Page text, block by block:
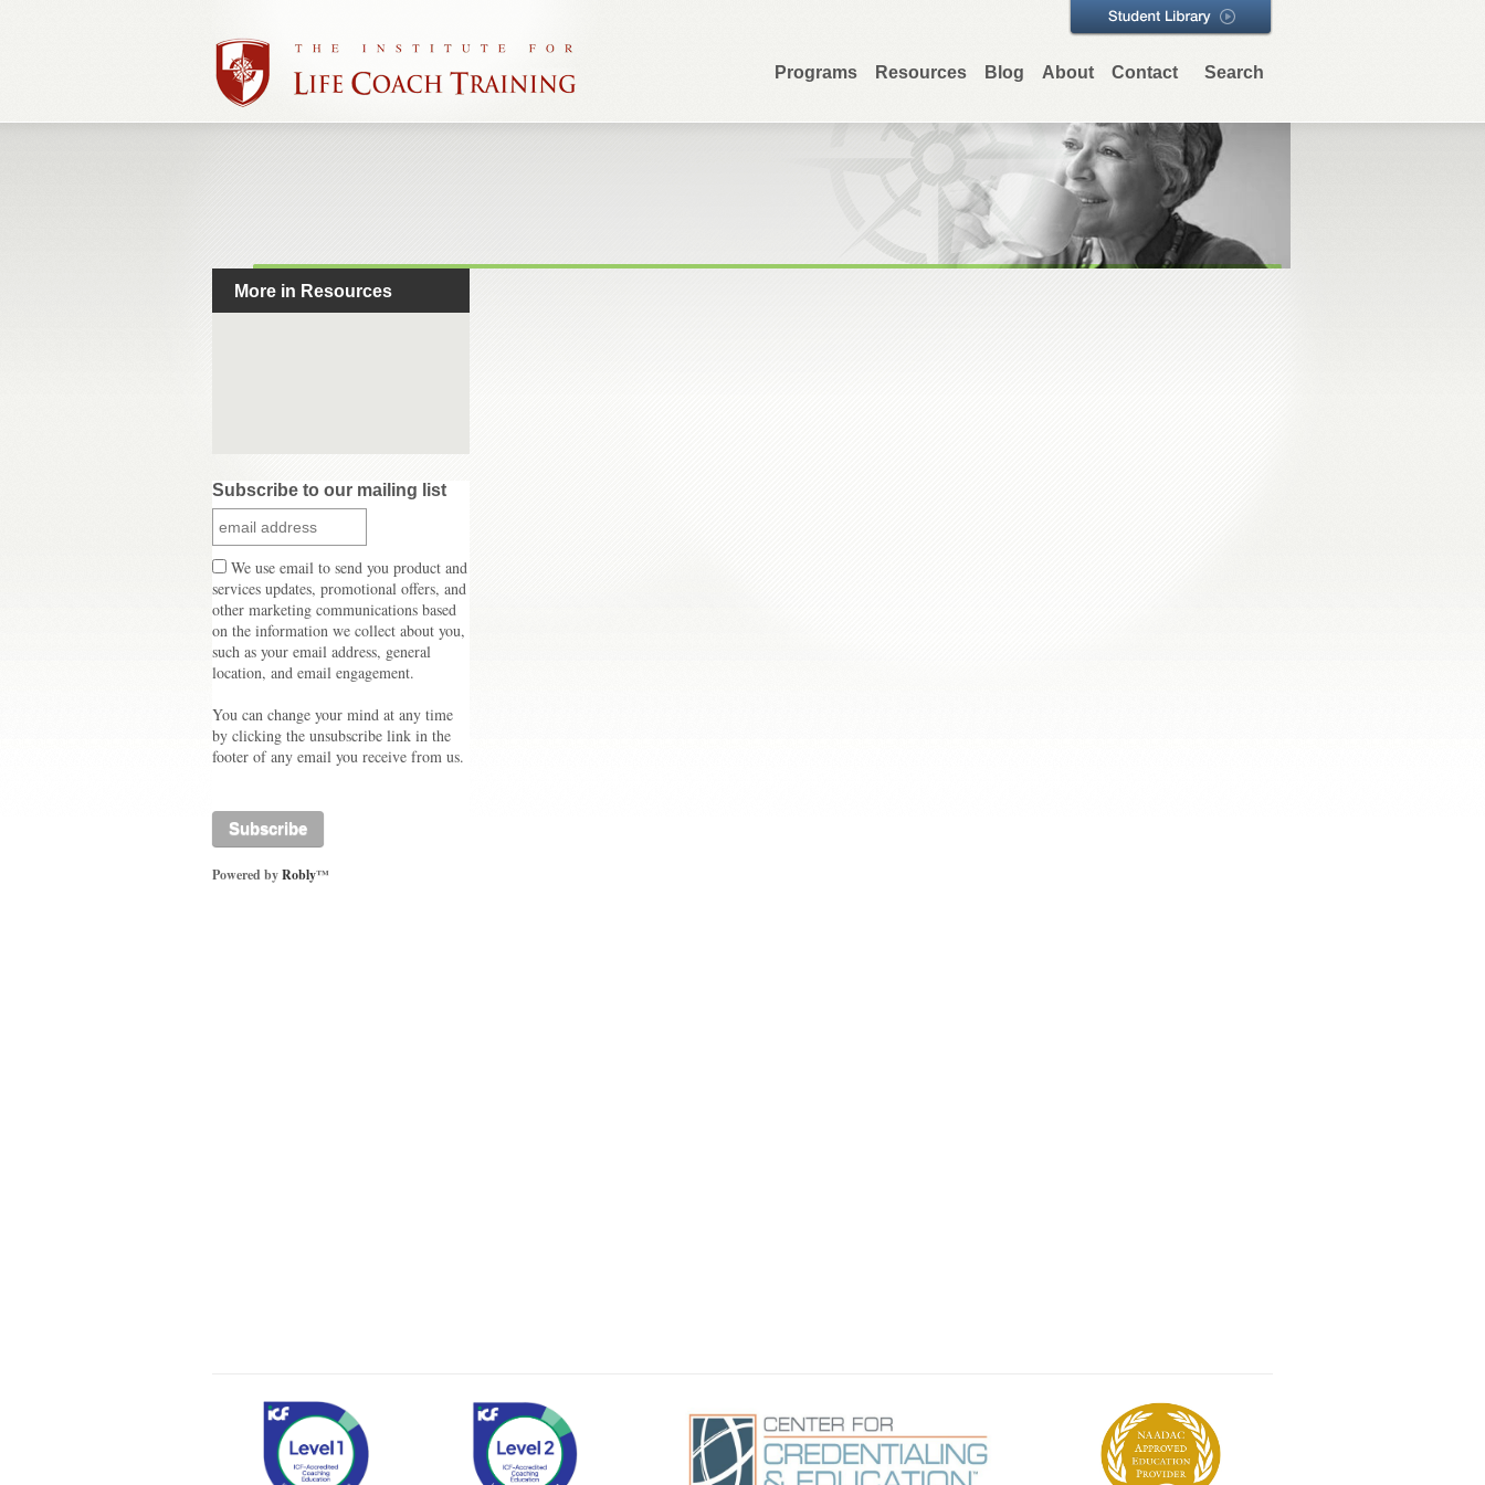
Programs Resources Blog About Contact Search
More in Resources
Subscribe to our mailing list
We use email to send you product and
services updates, promotional offers, and
other marketing communications based
on the information we collect about you,
such as your email address, general
location, and email engagement.
You can change your mind at any time
by clicking the unsubscribe link in the
footer of any email you receive from us.
Powered byRobly™